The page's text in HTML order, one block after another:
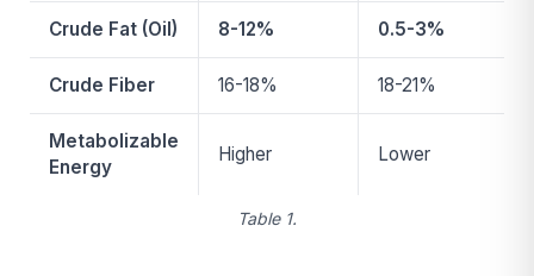
Crude Fat (Oil) 8-12% 0.5-3%
Crude Fiber 16-18% 18-21%
Metabolizable
Energy
Higher Lower
Table 1.